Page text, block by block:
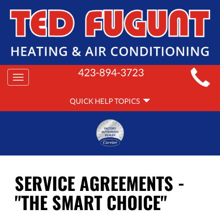
MAIN
SITE
NAVIGATION
Toggle
navigation
423-894-3723
HELP
QUICK HELP TOPICS
SERVICE AGREEMENTS -
"THE SMART CHOICE"